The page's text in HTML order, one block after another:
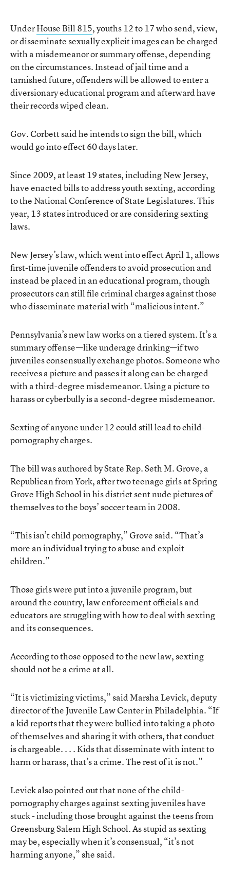
UnderHouse Bill 815, youths 12 to 17 who send, view,
or disseminate sexually explicit images can be charged
with a misdemeanor or summary offense, depending
on the circumstances. Instead of jail time and a
tarnished future, offenders will be allowed to enter a
diversionary educational program and afterward have
their records wiped clean.
Gov. Corbett said he intends to sign the bill, which
would go into effect 60 days later.
Since 2009, at least 19 states, including New Jersey,
have enacted bills to address youth sexting, according
to the National Conference of State Legislatures. This
year, 13 states introduced or are considering sexting
laws.
New Jersey’s law, which went into effect April 1, allows
first-time juvenile offenders to avoid prosecution and
instead be placed in an educational program, though
prosecutors can still file criminal charges against those
who disseminate material with “malicious intent.”
Pennsylvania’s new law works on a tiered system. It’s a
summary offense—like underage drinking—if two
juveniles consensually exchange photos. Someone who
receives a picture and passes it along can be charged
with a third-degree misdemeanor. Using a picture to
harass or cyberbully is a second-degree misdemeanor.
Sexting of anyone under 12 could still lead to child-
pornography charges.
The bill was authored by State Rep. Seth M. Grove, a
Republican from York, after two teenage girls at Spring
Grove High School in his district sent nude pictures of
themselves to the boys’ soccer team in 2008.
“This isn’t child pornography,” Grove said. “That’s
more an individual trying to abuse and exploit
children.”
Those girls were put into a juvenile program, but
around the country, law enforcement officials and
educators are struggling with how to deal with sexting
and its consequences.
According to those opposed to the new law, sexting
should not be a crime at all.
“It is victimizing victims,” said Marsha Levick, deputy
director of the Juvenile Law Center in Philadelphia. “If
a kid reports that they were bullied into taking a photo
of themselves and sharing it with others, that conduct
is chargeable. . . . Kids that disseminate with intent to
harm or harass, that’s a crime. The rest of it is not.”
Levick also pointed out that none of the child-
pornography charges against sexting juveniles have
stuck - including those brought against the teens from
Greensburg Salem High School. As stupid as sexting
may be, especially when it’s consensual, “it’s not
harming anyone,” she said.